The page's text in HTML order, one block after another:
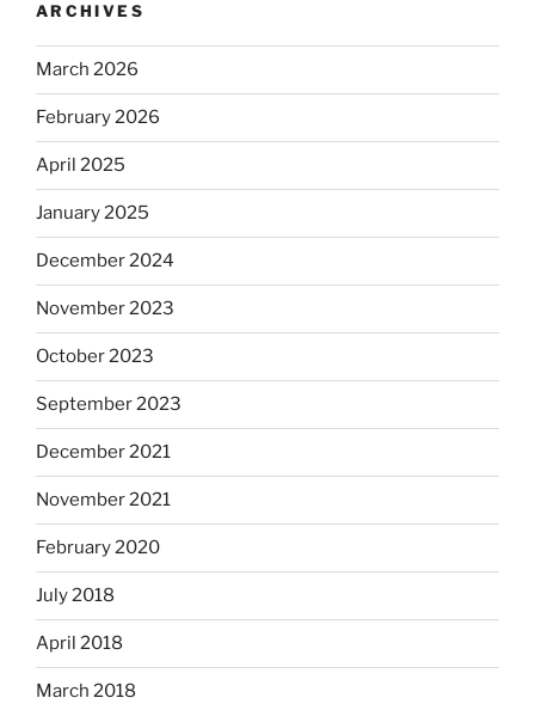
ARCHIVES
March 2026
February 2026
April 2025
January 2025
December 2024
November 2023
October 2023
September 2023
December 2021
November 2021
February 2020
July 2018
April 2018
March 2018